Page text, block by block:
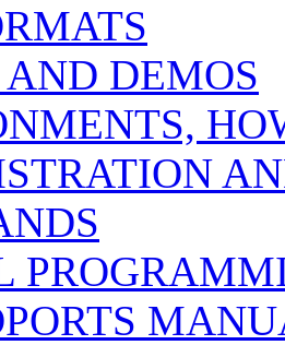
DEMOS